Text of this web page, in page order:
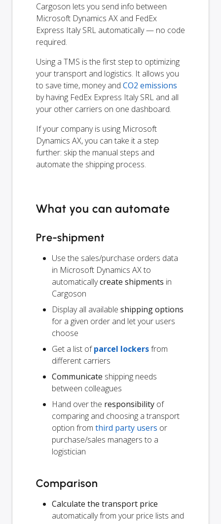
Cargoson lets you send info between
Microsoft Dynamics AX and FedEx
Express Italy SRL automatically — no code
required.
Using a TMS is the first step to optimizing
your transport and logistics. It allows you
to save time, money and CO2 emissions
by having FedEx Express Italy SRL and all
your other carriers on one dashboard.
If your company is using Microsoft
Dynamics AX, you can take it a step
further: skip the manual steps and
automate the shipping process.
What you can automate
Pre-shipment
Use the sales/purchase orders data
in Microsoft Dynamics AX to
automaticallycreate shipments in
Cargoson
Display all available shipping options
for a given order and let your users
choose
Get a list ofparcel lockersfrom
different carriers
Communicate shipping needs
between colleagues
Hand over the responsibility of
comparing and choosing a transport
option from third party users or
purchase/sales managers to a
logistician
Comparison
Calculate the transport price
automatically from your price lists and